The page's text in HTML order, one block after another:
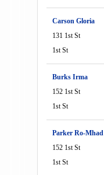
Carson Gloria
131 1st St
1st St
Burks Irma
152 1st St
1st St
Parker Ro-Mhad
152 1st St
1st St